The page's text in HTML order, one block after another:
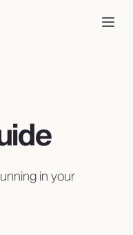
in your